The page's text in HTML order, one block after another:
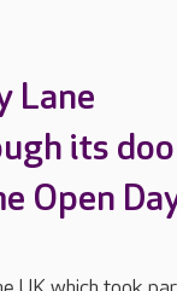
Lane
its
Open